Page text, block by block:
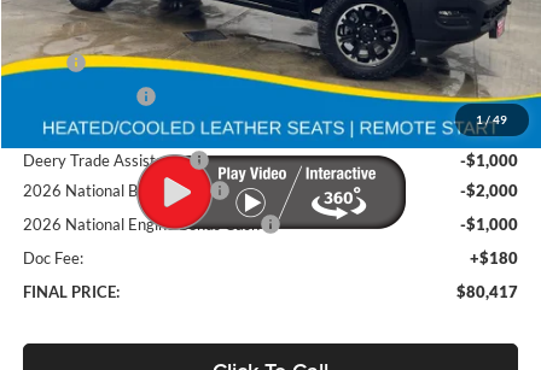
1/49
Less
MSRP
$92,900
-$8,663
Brad's Price:
$84,237
Deery Trade Assistance
-$1,000
2026 National Bonus Cash
-$2,000
2026 National Engine Bonus Cash
-$1,000
Doc Fee:
+$180
FINAL PRICE:
$80,417